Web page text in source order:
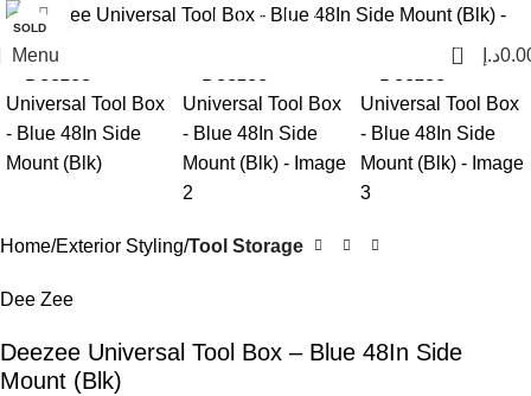
Menu 0 د.إ
SOLD
Click to enlarge
Home Exterior Styling Tool Storage
Dee Zee
Deezee Universal Tool Box – Blue 48In Side
Mount (Blk)